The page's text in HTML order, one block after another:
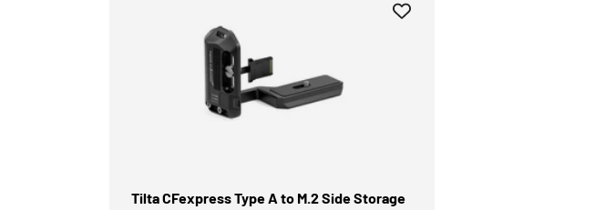
Tilta CFexpress Type A to M.2 Side Storage